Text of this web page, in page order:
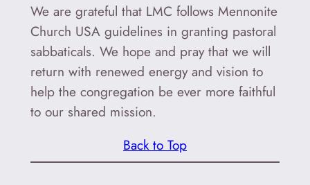
We are grateful that LMC follows Mennonite
Church USA guidelines in granting pastoral
sabbaticals. We hope and pray that we will
return with renewed energy and vision to
help the congregation be ever more faithful
to our shared mission.
Back to Top